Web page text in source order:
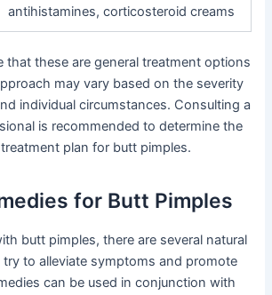
antihistamines, corticosteroid creams
that these are general treatment options
may vary based on the severity
individual circumstances. Consulting a
is recommended to determine the
plan for butt pimples.
for Butt Pimples
butt pimples, there are several natural
try to alleviate symptoms and promote
can be used in conjunction with